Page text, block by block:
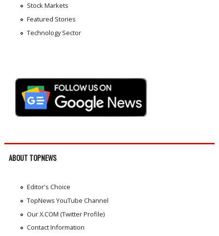
Stock Markets
Featured Stories
Technology Sector
ABOUT TOPNEWS
Editor's Choice
TopNews YouTube Channel
Our X.COM (Twitter Profile)
Contact Information